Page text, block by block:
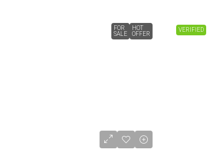
VERIFIED
FOR
SALE
HOT
OFFER